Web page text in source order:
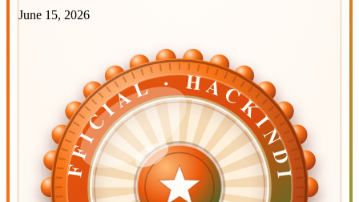
June 15, 2026
OFFICIAL · HACKINDIA
OFFICIAL · HACKINDIA